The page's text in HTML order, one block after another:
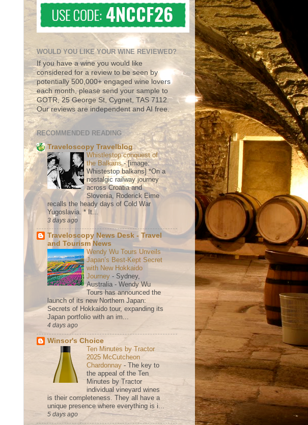
WOULD YOU LIKE YOUR WINE REVIEWED?
If you have a wine you would like
considered for a review to be seen by
potentially 500,000+ engaged wine lovers
each month, please send your sample to
GOTR, 25 George St, Cygnet, TAS 7112.
Our reviews are independent and AI free.
RECOMMENDED READING
Traveloscopy Travelblog
Whistlestop conquest of
the Balkans-[image:
Whistestop balkans] *On a
nostalgic railway journey
across Croatia and
Slovenia, Roderick Eime
recalls the heady days of Cold War
Yugoslavia. * It...
3 days ago
Traveloscopy News Desk - Travel
and Tourism News
Wendy Wu Tours Unveils
Japan’s Best-Kept Secret
with New Hokkaido
Journey - Sydney,
Australia - Wendy Wu
Tours has announced the
launch of its new Northern Japan:
Secrets of Hokkaido tour, expanding its
Japan portfolio with an im...
4 days ago
Winsor's Choice
Ten Minutes by Tractor
2025 McCutcheon
Chardonnay - The key to
the appeal of the Ten
Minutes by Tractor
individual vineyard wines
is their completeness. They all have a
unique presence where everything is i...
5 days ago